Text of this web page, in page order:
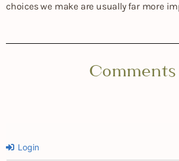
choices we make are usually far more
Comments
Login